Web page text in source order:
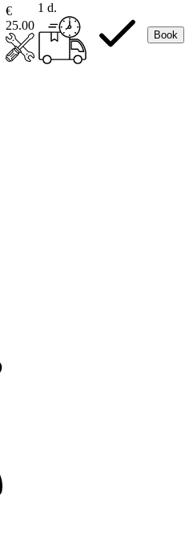
€
25.00
1 d.
Book